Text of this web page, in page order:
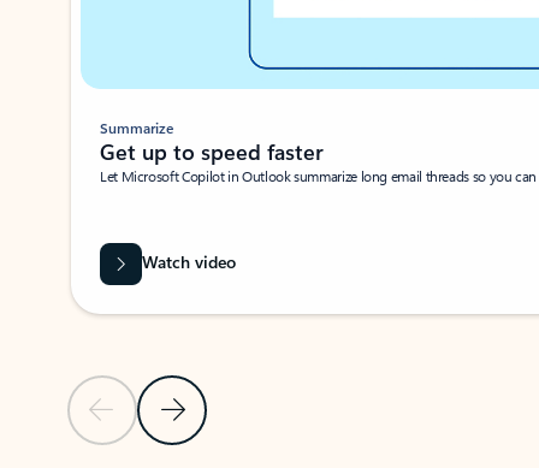
Previous SlideNext Slide
Summarize
Get up to speed faster ​
Let Microsoft Copilot in Outlook summarize long email threads so you
Watch video